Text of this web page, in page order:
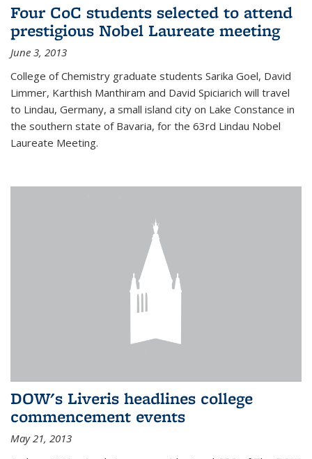
Four CoC students selected to attend
prestigious Nobel Laureate meeting
June 3, 2013
College of Chemistry graduate students Sarika Goel, David
Limmer, Karthish Manthiram and David Spiciarich will travel
to Lindau, Germany, a small island city on Lake Constance in
the southern state of Bavaria, for the 63rd Lindau Nobel
Laureate Meeting.
DOW's Liveris headlines college
commencement events
May 21, 2013